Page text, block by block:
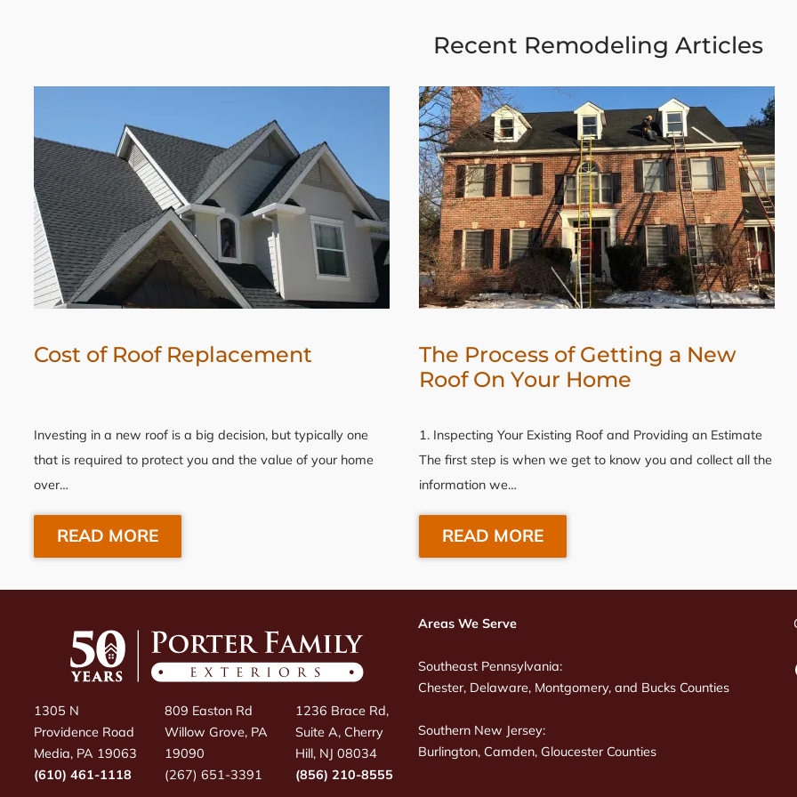
Recent Remodeling Articles
Cost of Roof Replacement
Investing in a new roof is a big decision, but typically one
that is required to protect you and the value of your home
over…
READ MORE
The Process of Getting a New
Roof On Your Home
1. Inspecting Your Existing Roof and Providing an Estimate
The first step is when we get to know you and collect all the
information we…
READ MORE
1305 N
Providence Road
Media, PA 19063
(610) 461-1118
809 Easton Rd
Willow Grove, PA
19090
(267) 651-3391
1236 Brace Rd,
Suite A, Cherry
Hill, NJ 08034
(856) 210-8555
Areas We Serve
Southeast Pennsylvania:
Chester, Delaware, Montgomery, and Bucks Counties
Southern New Jersey:
Burlington, Camden, Gloucester Counties